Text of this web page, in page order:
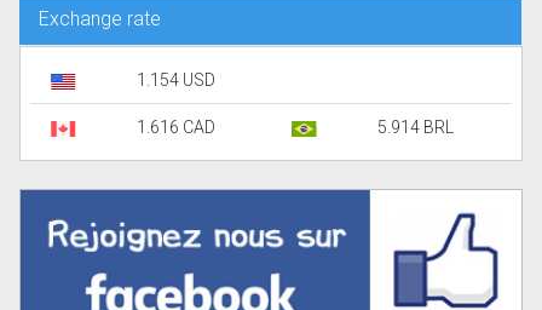
Exchange rate
1.154 USD
1.616 CAD 5.914 BRL